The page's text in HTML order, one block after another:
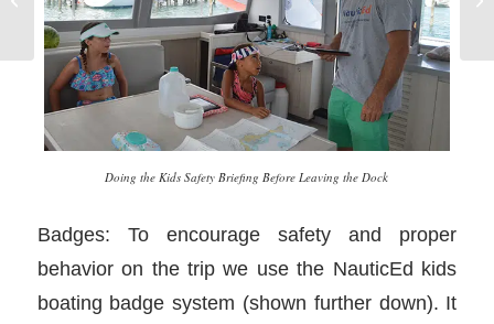
Doing the Kids Safety Briefing Before Leaving the Dock
Badges: To encourage safety and proper
behavior on the trip we use the NauticEd kids
boating badge system (shown further down). It
in